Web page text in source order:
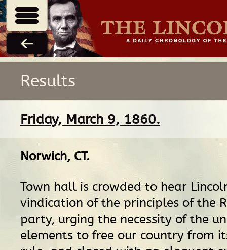
Results
Friday, March 9, 1860.
Norwich, CT.
Town hall is crowded to hear
vindication of the principles of the
party, urging the necessity of the
elements to free our country from